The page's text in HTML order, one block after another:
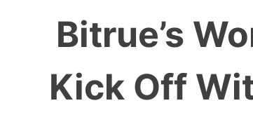
Bitrue’s
Kick Off